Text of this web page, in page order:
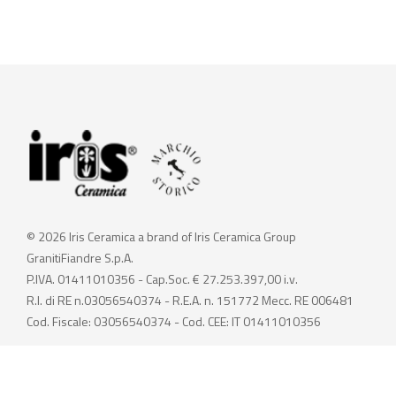
© 2026 Iris Ceramica a brand of Iris Ceramica Group
GranitiFiandre S.p.A.
P.IVA. 01411010356 - Cap.Soc. € 27.253.397,00 i.v.
R.I. di RE n.03056540374 - R.E.A. n. 151772 Mecc. RE 006481
Cod. Fiscale: 03056540374 - Cod. CEE: IT 01411010356